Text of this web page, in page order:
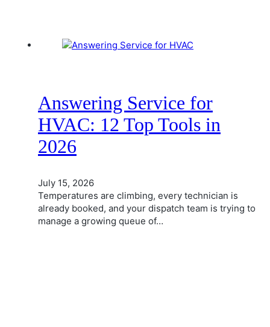
Answering Service for
HVAC: 12 Top Tools in
2026
July 15, 2026
Temperatures are climbing, every technician is
already booked, and your dispatch team is trying to
manage a growing queue of…